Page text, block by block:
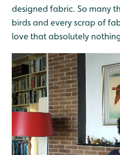
designed fabric. So many
birds and every scrap of
love that absolutely